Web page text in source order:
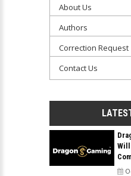
About Us
Authors
Correction Request
Contact Us